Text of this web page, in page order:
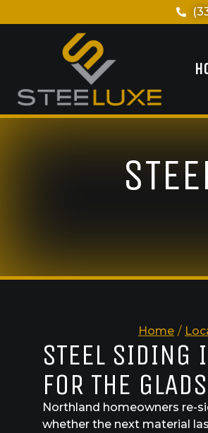
Home /
STEEL SIDING
FOR THE
Northland homeowners re-
whether the next material